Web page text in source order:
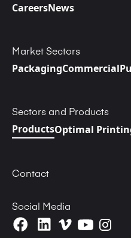
CareersNews
Market Sectors
PackagingCommercial
Sectors and Products
ProductsOptimal
Contact
Social Media